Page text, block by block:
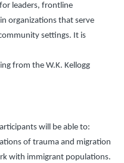
leaders, frontline
organizations that serve
settings. It is
from the W.K. Kellogg
will be able to:
of trauma and migration
with immigrant populations.